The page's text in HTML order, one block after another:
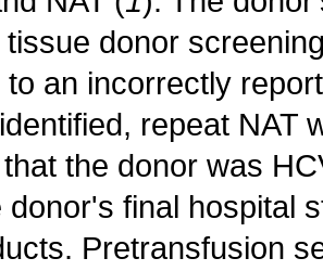
donor
an incorrectly
repeat NAT
the donor was
donor's final hospital
Pretransfusion